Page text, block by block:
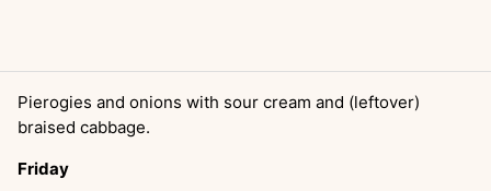
Pierogies and onions with sour cream and (leftover)
braised cabbage.
Friday